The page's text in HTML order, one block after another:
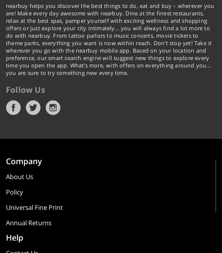
nearbuy helps you discover the best things to do, eat and buy – wherever you
are! Make every day awesome with nearbuy. Dine at the finest restaurants,
relax at the best spas, pamper yourself with exciting wellness and shopping
offers or just explore your city intimately… you will always find a lot more to
do with nearbuy. From tattoo parlors to music concerts, movie tickets to
theme parks, everything you want is now within reach. Don't stop yet! Take it
wherever you go with the nearbuy mobile app. Based on your location and
preference, our smart search engine will suggest new things to explore every
time you open the app. What's more, with offers on everything around you...
you are sure to try something new every time.
Follow Us
Company
About Us
Policy
Universal Fine Print
Annual Returns
Help